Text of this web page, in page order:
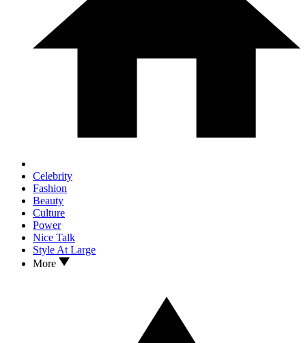
Celebrity
Fashion
Beauty
Culture
Power
Nice Talk
Style At Large
More